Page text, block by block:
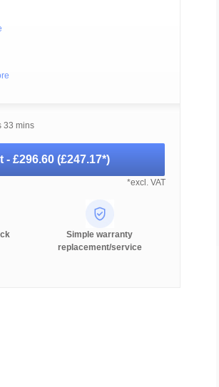
33 mins
-£296.60 (£247.17*)
*excl. VAT
Simple warranty
replacement/service